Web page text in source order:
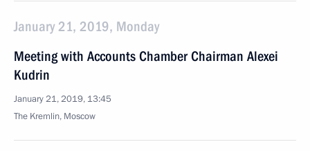
January 21, 2019, Monday
Meeting with Accounts Chamber Chairman Alexei
Kudrin
January 21, 2019, 13:45
The Kremlin, Moscow